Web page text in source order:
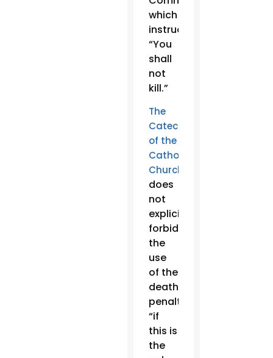
which
instructs:
“You
shall
not
kill.”
The
Catechism
of the
Catholic
Church
does
not
explicitly
forbid
the
use
of the
death
penalty
“if
this is
the